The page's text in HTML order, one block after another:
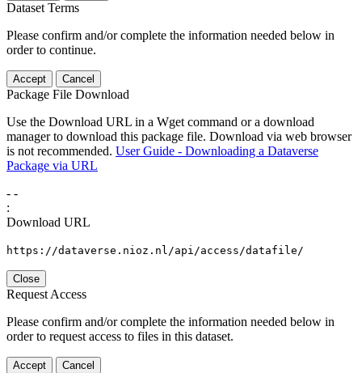
Dataset Terms
Please confirm and/or complete the information needed below in
order to continue.
Accept Cancel
Package File Download
Use the Download URL in a Wget command or a download
manager to download this package file. Download via web browser
is not recommended. User Guide - Downloading a Dataverse
Package via URL
- -
:
Download URL
https://dataverse.nioz.nl/api/access/datafile/
Close
Request Access
Please confirm and/or complete the information needed below in
order to request access to files in this dataset.
Accept Cancel